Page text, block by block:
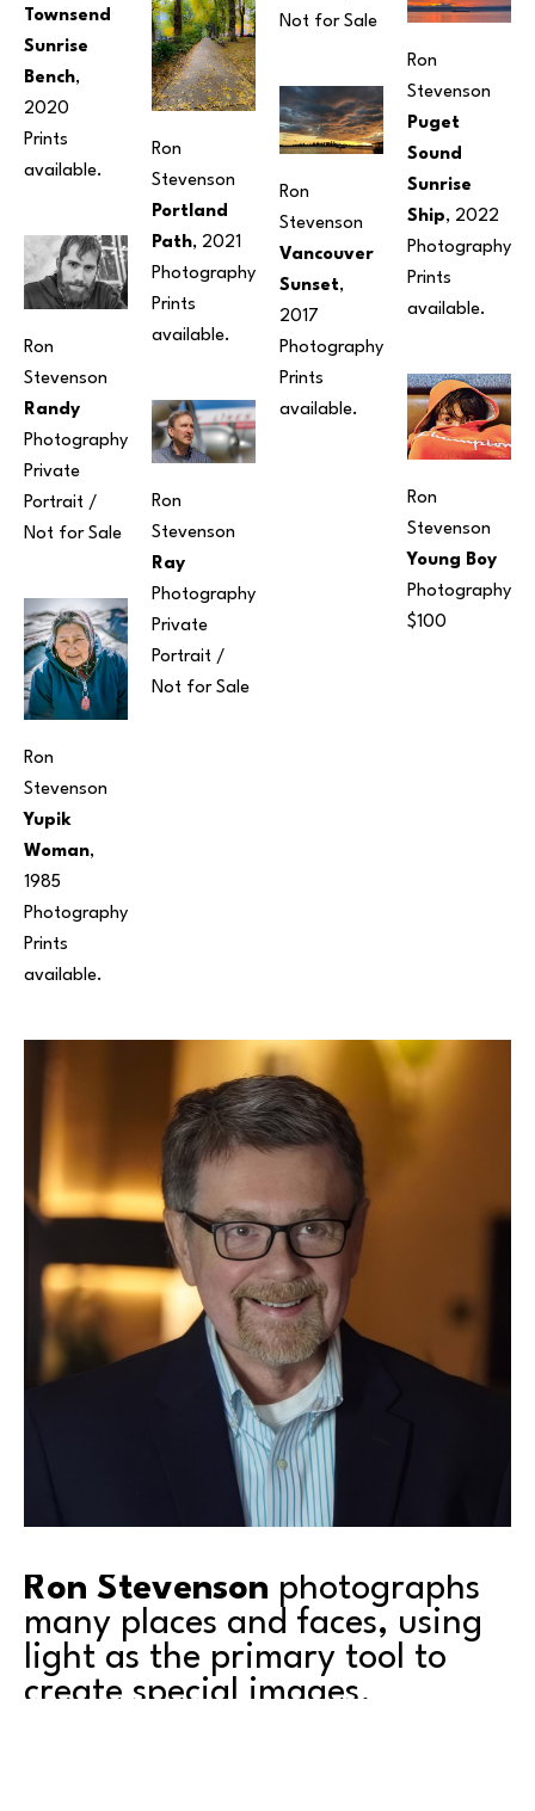
Townsend
Sunrise
Bench,
2020
Prints
available.
Ron
Stevenson
Randy
Photography
Private
Portrait /
Not for Sale
Ron
Stevenson
Yupik
Woman,
1985
Photography
Prints
available.
Ron
Stevenson
Portland
Path, 2021
Photography
Prints
available.
Ron
Stevenson
Ray
Photography
Private
Portrait /
Not for Sale
Not for Sale
Ron
Stevenson
Vancouver
Sunset,
2017
Photography
Prints
available.
Ron
Stevenson
Puget
Sound
Sunrise
Ship, 2022
Photography
Prints
available.
Ron
Stevenson
Young Boy
Photography
$100
Ron Stevenson photographs
many places and faces, using
light as the primary tool to
create special images.